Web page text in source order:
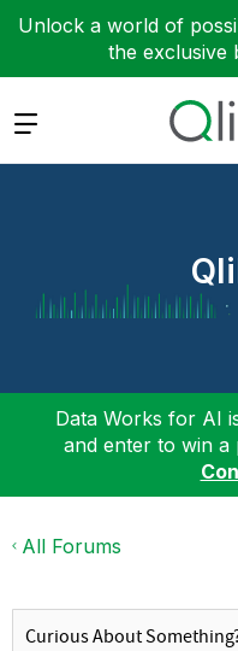
Unlock a world of
the exclusive
Expand
Data Works for AI
and enter to win a
All Forums